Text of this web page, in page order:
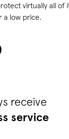
virtually all of
a low price.
receive
service